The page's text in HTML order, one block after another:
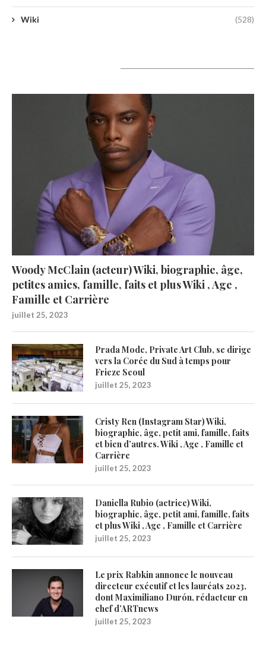
Wiki (528)
Woody McClain (acteur) Wiki, biographie, âge,
petites amies, famille, faits et plus Wiki , Age ,
Famille et Carrière
juillet 25, 2023
Prada Mode, Private Art Club, se dirige
vers la Corée du Sud à temps pour
Frieze Seoul
juillet 25, 2023
Cristy Ren (Instagram Star) Wiki,
biographie, âge, petit ami, famille, faits
et bien d’autres. Wiki , Age , Famille et
Carrière
juillet 25, 2023
Daniella Rubio (actrice) Wiki,
biographie, âge, petit ami, famille, faits
et plus Wiki , Age , Famille et Carrière
juillet 25, 2023
Le prix Rabkin annonce le nouveau
directeur exécutif et les lauréats 2023,
dont Maximiliano Durón, rédacteur en
chef d’ARTnews
juillet 25, 2023